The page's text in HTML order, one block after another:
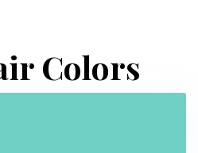
Colors